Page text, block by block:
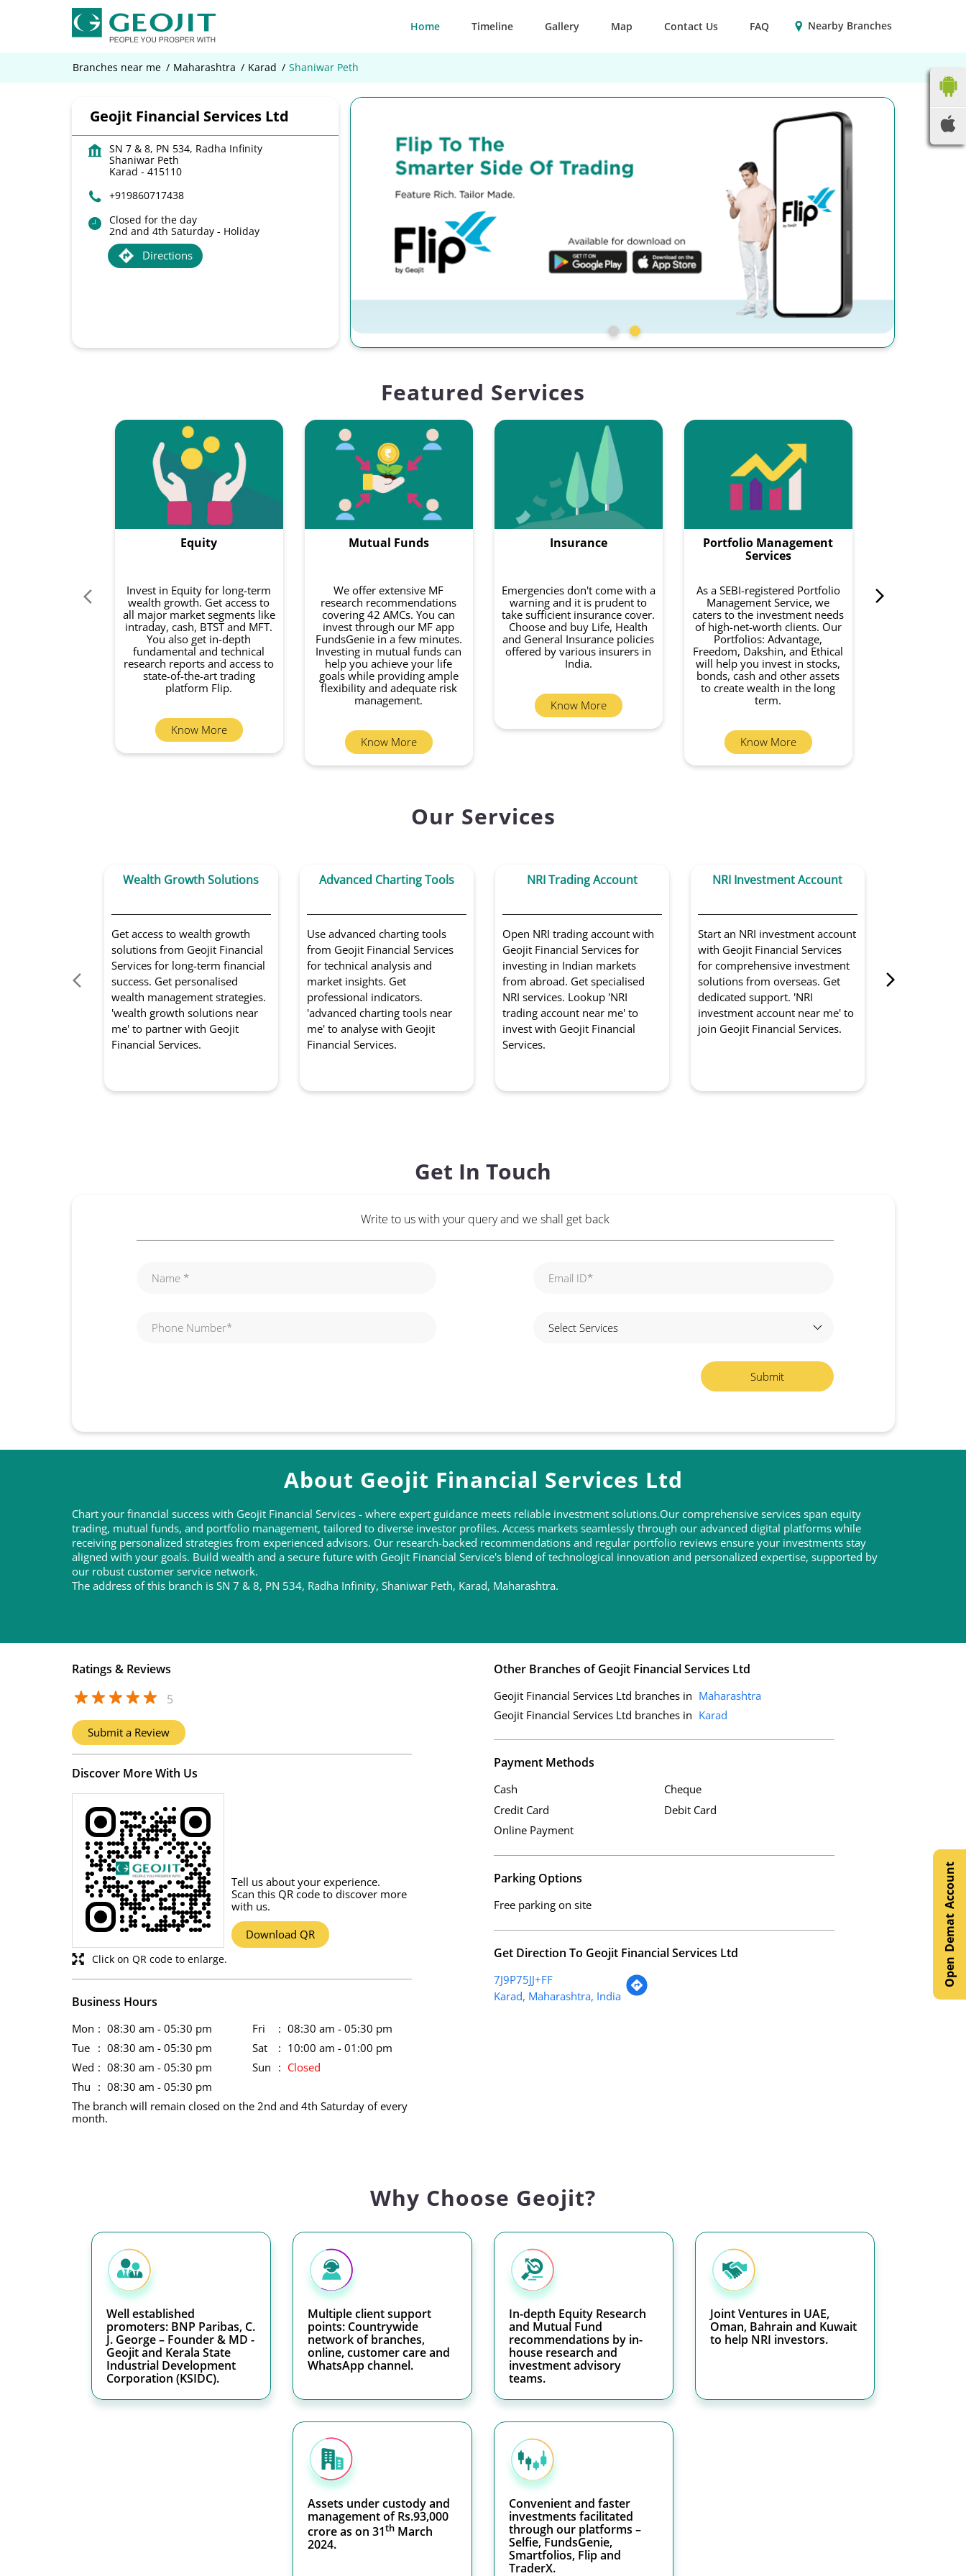
Home Timeline Gallery Map Contact Us FAQ Nearby Branches
Branches near me Maharashtra Karad Shaniwar Peth
Geojit Financial Services Ltd
SN 7 & 8, PN 534, Radha Infinity
Shaniwar Peth
Karad - 415110
+919860717438
Closed for the day
2nd and 4th Saturday - Holiday
Directions
Featured Services
Equity
Invest in Equity for long-term
wealth growth. Get access to
all major market segments like
intraday, cash, BTST and MFT.
You also get in-depth
fundamental and technical
research reports and access to
state-of-the-art trading
platform Flip.
Know More
Mutual Funds
We offer extensive MF
research recommendations
covering 42 AMCs. You can
invest through our MF app
FundsGenie in a few minutes.
Investing in mutual funds can
help you achieve your life
goals while providing ample
flexibility and adequate risk
management.
Know More
Insurance
Emergencies don't come with a
warning and it is prudent to
take sufficient insurance cover.
Choose and buy Life, Health
and General Insurance policies
offered by various insurers in
India.
Know More
Portfolio Management
Services
As a SEBI-registered Portfolio
Management Service, we
caters to the investment needs
of high-net-worth clients. Our
Portfolios: Advantage,
Freedom, Dakshin, and Ethical
will help you invest in stocks,
bonds, cash and other assets
to create wealth in the long
term.
Know More
Our Services
Wealth Growth Solutions
Get access to wealth growth
solutions from Geojit Financial
Services for long-term financial
success. Get personalised
wealth management strategies.
'wealth growth solutions near
me' to partner with Geojit
Financial Services.
Advanced Charting Tools
Use advanced charting tools
from Geojit Financial Services
for technical analysis and
market insights. Get
professional indicators.
'advanced charting tools near
me' to analyse with Geojit
Financial Services.
NRI Trading Account
Open NRI trading account with
Geojit Financial Services for
investing in Indian markets
from abroad. Get specialised
NRI services. Lookup 'NRI
trading account near me' to
invest with Geojit Financial
Services.
NRI Investment Account
Start an NRI investment account
with Geojit Financial Services
for comprehensive investment
solutions from overseas. Get
dedicated support. 'NRI
investment account near me' to
join Geojit Financial Services.
for optimised
Get In Touch
Write to us with your query and we shall get back
About Geojit Financial Services Ltd
Chart your financial success with Geojit Financial Services - where expert guidance meets reliable investment solutions.Our comprehensive services span equity
trading, mutual funds, and portfolio management, tailored to diverse investor profiles. Access markets seamlessly through our advanced digital platforms while
receiving personalized strategies from experienced advisors. Our research-backed recommendations and regular portfolio reviews ensure your investments stay
aligned with your goals. Build wealth and a secure future with Geojit Financial Service's blend of technological innovation and personalized expertise, supported by
our robust customer service network.
The address of this branch is SN 7 & 8, PN 534, Radha Infinity, Shaniwar Peth, Karad, Maharashtra.
Ratings & Reviews
5
Submit a Review
Discover More With Us
Tell us about your experience.
Scan this QR code to discover more
with us.
Download QR
Click on QR code to enlarge.
Business Hours
Mon
08:30 am - 05:30 pm
Tue
08:30 am - 05:30 pm
Wed
08:30 am - 05:30 pm
Thu
08:30 am - 05:30 pm
Fri
08:30 am - 05:30 pm
Sat
10:00 am - 01:00 pm
Sun
Closed
The branch will remain closed on the 2nd and 4th Saturday of every
month.
Other Branches of Geojit Financial Services Ltd
Geojit Financial Services Ltd branches in Maharashtra
Geojit Financial Services Ltd branches in Karad
Payment Methods
Cash
Cheque
Credit Card
Debit Card
Online Payment
Parking Options
Free parking on site
Get Direction To Geojit Financial Services Ltd
7J9P75JJ+FF
Karad, Maharashtra, India
Why Choose Geojit?
Well established
promoters: BNP Paribas, C.
J. George – Founder & MD -
Geojit and Kerala State
Industrial Development
Corporation (KSIDC).
Multiple client support
points: Countrywide
network of branches,
online, customer care and
WhatsApp channel.
In-depth Equity Research
and Mutual Fund
recommendations by in-
house research and
investment advisory
teams.
Joint Ventures in UAE,
Oman, Bahrain and Kuwait
to help NRI investors.
Assets under custody and
management of Rs.93,000
crore as on 31th March
2024.
Convenient and faster
investments facilitated
through our platforms –
Selfie, FundsGenie,
Smartfolios, Flip and
TraderX.
Open Demat Account